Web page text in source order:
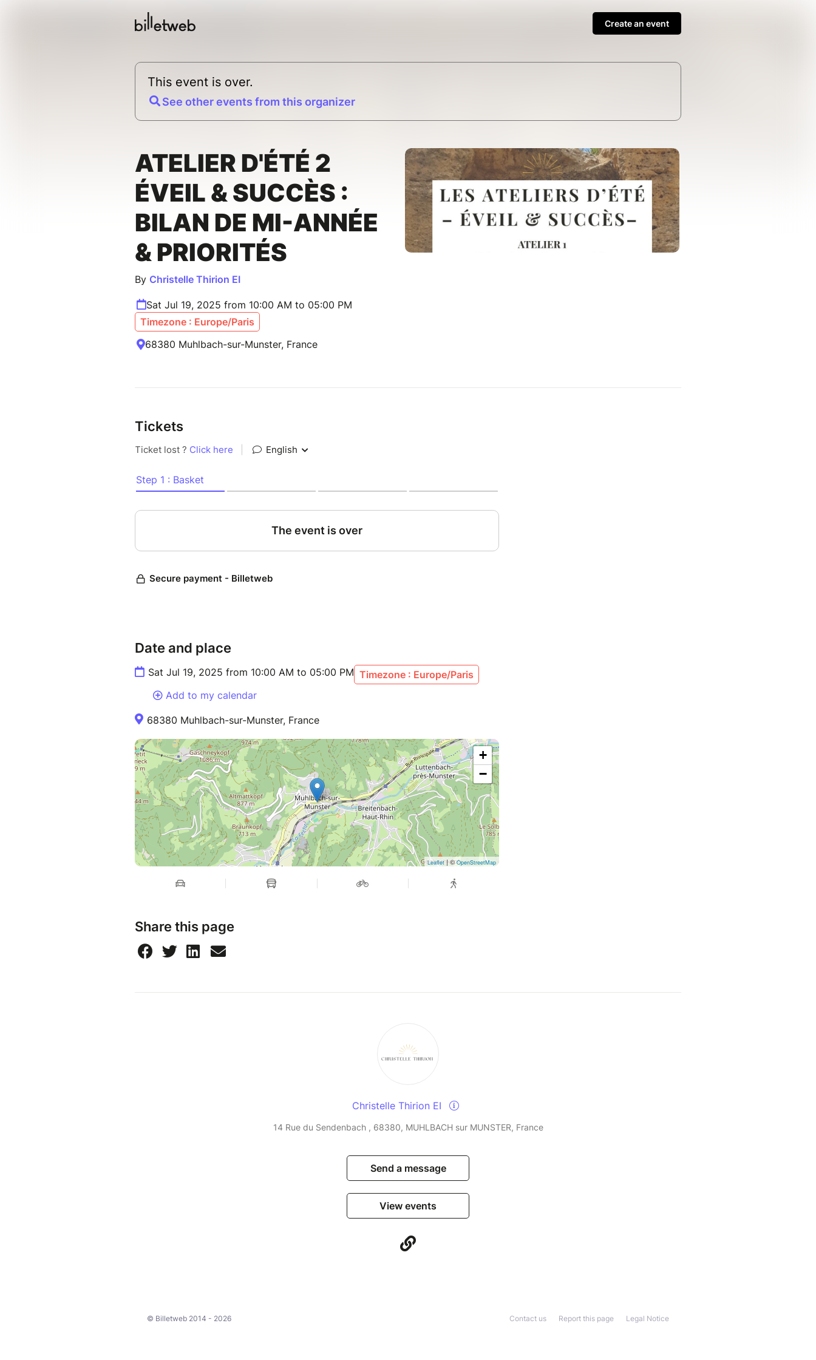
Create an event
This event is over.
See other events from this organizer
ATELIER D'ÉTÉ 2
ÉVEIL & SUCCÈS :
BILAN DE MI-ANNÉE
& PRIORITÉS
By Christelle Thirion EI
Sat Jul 19, 2025 from 10:00 AM to 05:00 PM
Timezone : Europe/Paris
68380 Muhlbach-sur-Munster, France
Tickets
Date and place
Sat Jul 19, 2025 from 10:00 AM to 05:00 PM Timezone : Europe/Paris
Add to my calendar
68380 Muhlbach-sur-Munster, France
+
−
Leaflet| ©OpenStreetMap
Share this page
Christelle Thirion EI
14 Rue du Sendenbach , 68380, MUHLBACH sur MUNSTER, France
Send a message
View events
© Billetweb 2014 - 2026 Legal Notice
Report this page
Contact us